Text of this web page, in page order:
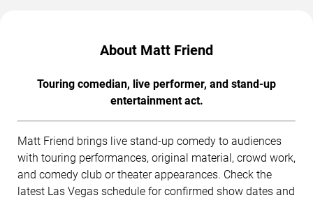
About Matt Friend
Touring comedian, live performer, and stand-up
entertainment act.
Matt Friend brings live stand-up comedy to audiences
with touring performances, original material, crowd work,
and comedy club or theater appearances. Check the
latest Las Vegas schedule for confirmed show dates and